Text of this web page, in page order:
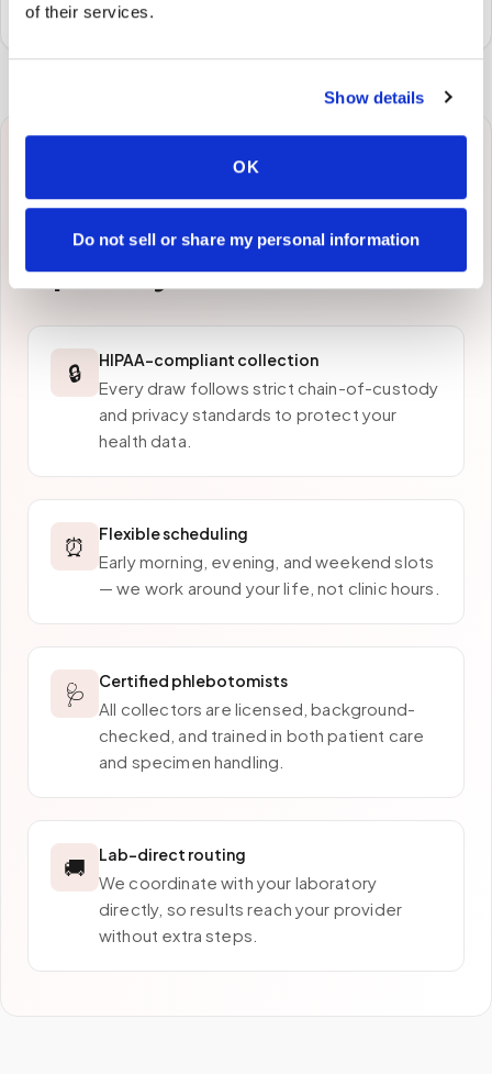
of their services.
Show details
OK
Do not sell or share my personal information
preferred laboratory per your program's requirements.
Why patients in
Burlingtonchoose
Speedy Sticks
🔒 HIPAA-compliant collection
Every draw follows strict chain-of-custody
and privacy standards to protect your
health data.
⏰ Flexible scheduling
Early morning, evening, and weekend slots
— we work around your life, not clinic hours.
🩺 Certified phlebotomists
All collectors are licensed, background-
checked, and trained in both patient care
and specimen handling.
🚚 Lab-direct routing
We coordinate with your laboratory
directly, so results reach your provider
without extra steps.